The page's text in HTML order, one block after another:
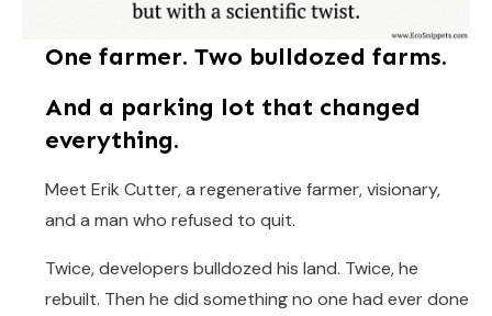
One farmer. Two bulldozed farms.
And a parking lot that changed
everything.
Meet Erik Cutter, a regenerative farmer, visionary,
and a man who refused to quit.
Twice, developers bulldozed his land. Twice, he
rebuilt. Then he did something no one had ever done